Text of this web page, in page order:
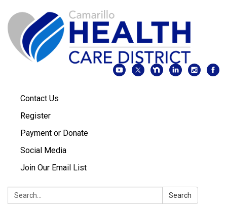
Contact Us
Register
Payment or Donate
Social Media
Join Our Email List
Search: Search